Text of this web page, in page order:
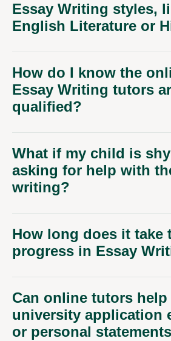
Essay Writing styles,
English Literature or
How do I know the
Essay Writing tutors
qualified?
What if my child is
asking for help with
writing?
How long does it take
progress in Essay
Can online tutors
university application
or personal